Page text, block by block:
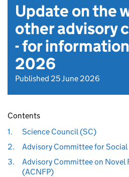
Update on the
other advisory
- for
2026
Published 25 June 2026
Contents
1.
Science Council (SC)
2.
Advisory Committee for
3.
Advisory Committee on Novel
(ACNFP)